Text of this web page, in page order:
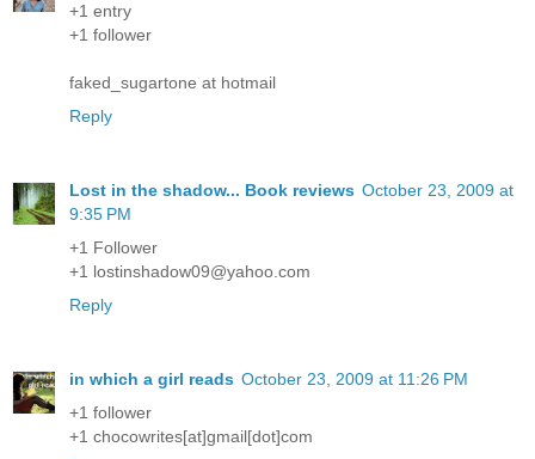
+1 entry
+1 follower
faked_sugartone at hotmail
Reply
Lost in the shadow... Book reviews October 23, 2009 at
9:35 PM
+1 Follower
+1 lostinshadow09@yahoo.com
Reply
in which a girl reads October 23, 2009 at 11:26 PM
+1 follower
+1 chocowrites[at]gmail[dot]com